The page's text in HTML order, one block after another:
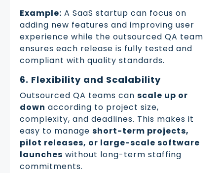
Example: A SaaS startup can focus on
adding new features and improving user
experience while the outsourced QA team
ensures each release is fully tested and
compliant with quality standards.
6. Flexibility and Scalability
Outsourced QA teams can scale up or
down according to project size,
complexity, and deadlines. This makes it
easy to manage short-term projects,
pilot releases, or large-scale software
launches without long-term staffing
commitments.